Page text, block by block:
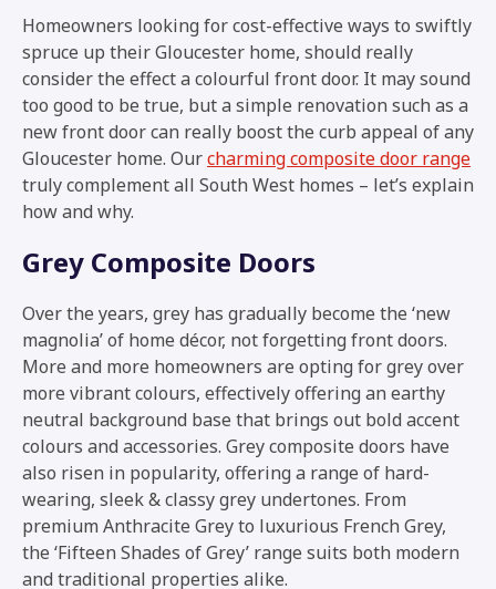
Homeowners looking for cost-effective ways to swiftly
spruce up their Gloucester home, should really
consider the effect a colourful front door. It may sound
too good to be true, but a simple renovation such as a
new front door can really boost the curb appeal of any
Gloucester home. Ourcharming composite door range
truly complement all South West homes – let’s explain
how and why.
Grey Composite Doors
Over the years, grey has gradually become the ‘new
magnolia’ of home décor, not forgetting front doors.
More and more homeowners are opting for grey over
more vibrant colours, effectively offering an earthy
neutral background base that brings out bold accent
colours and accessories. Grey composite doors have
also risen in popularity, offering a range of hard-
wearing, sleek & classy grey undertones. From
premium Anthracite Grey to luxurious French Grey,
the ‘Fifteen Shades of Grey’ range suits both modern
and traditional properties alike.